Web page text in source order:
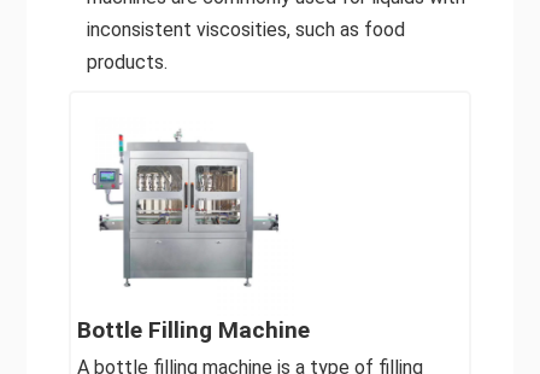
inconsistent viscosities, such as food
products.
Bottle Filling Machine
A bottle filling machine is a type of filling